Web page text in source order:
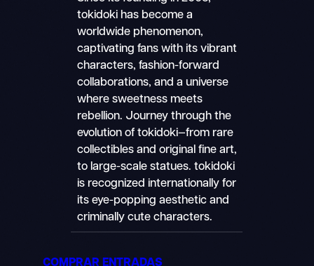
tokidoki has become a
worldwide phenomenon,
captivating fans with its vibrant
characters, fashion-forward
collaborations, and a universe
where sweetness meets
rebellion. Journey through the
evolution of tokidoki—from rare
collectibles and original fine art,
to large-scale statues. tokidoki
is recognized internationally for
its eye-popping aesthetic and
criminally cute characters.
COMPRAR ENTRADAS